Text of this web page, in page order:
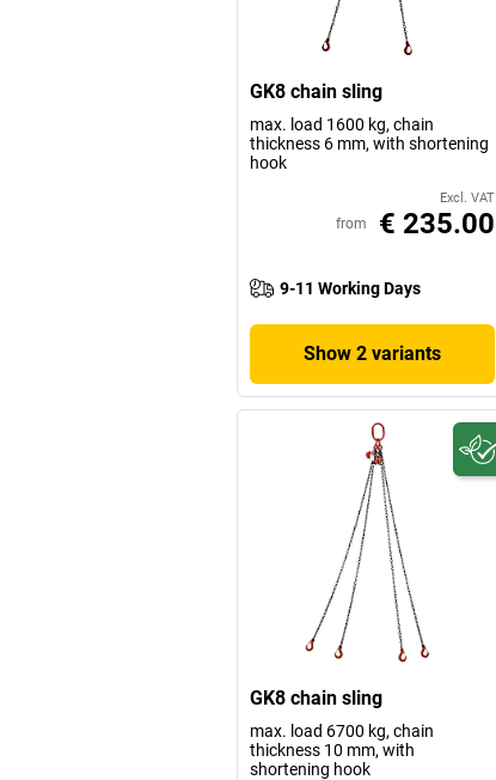
GK8 chain sling
max. load 1600 kg, chain
thickness 6 mm, with shortening
hook
Excl. VAT
from € 235.00
9-11 Working Days
Show 2 variants
GK8 chain sling
max. load 6700 kg, chain
thickness 10 mm, with
shortening hook